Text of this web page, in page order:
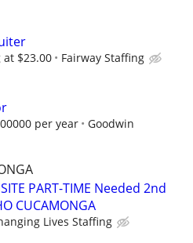
at $23.00 Fairway Staffing
per year
Goodwin
PART-TIME Needed 2nd
CUCAMONGA
Lives Staffing